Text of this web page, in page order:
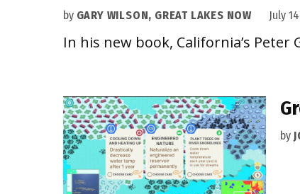
by GARY WILSON, GREAT LAKES NOW July
In his new book, California’s
by